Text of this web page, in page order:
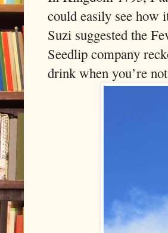
could easily see how
Suzi suggested the
Seedlip company
drink when you’re